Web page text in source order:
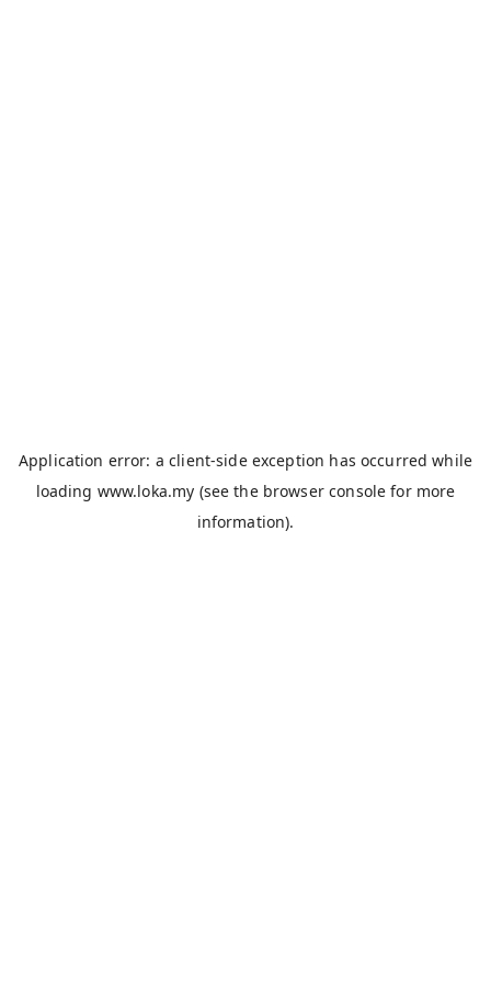
Application error: aclient-side exception has occurred while
loading www.loka.my (see the browser console for more
information).